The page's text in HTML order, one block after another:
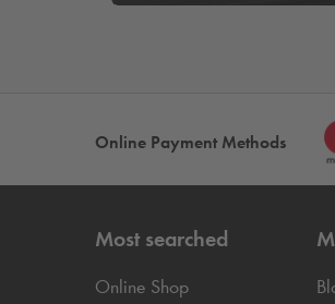
Online Payment Methods
Most searched
Online Shop